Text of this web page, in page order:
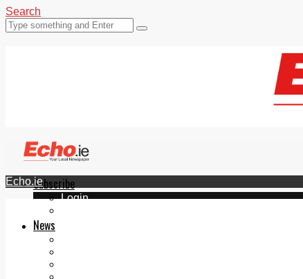
Search
Subscribe
Login
News
Echo.ie